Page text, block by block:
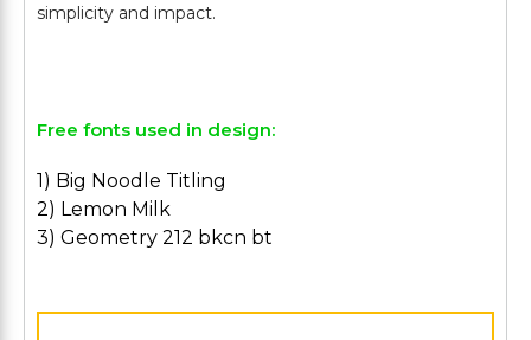
simplicity and impact.
Free fonts used in design:
1) Big Noodle Titling
2) Lemon Milk
3) Geometry 212 bkcn bt